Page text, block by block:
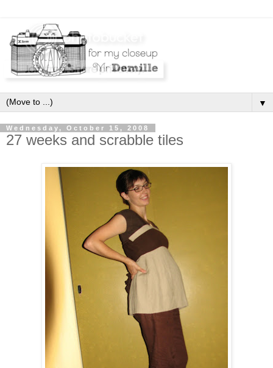
▼
Wednesday, October 15, 2008
27 weeks and scrabble tiles